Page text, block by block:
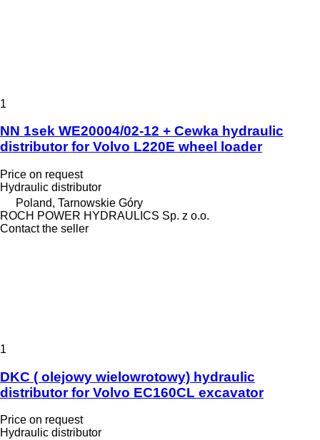
1
NN 1sek WE20004/02-12 + Cewka hydraulic
distributor for Volvo L220E wheel loader
Price on request
Hydraulic distributor
Poland, Tarnowskie Góry
ROCH POWER HYDRAULICS Sp. z o.o.
Contact the seller
1
DKC ( olejowy wielowrotowy) hydraulic
distributor for Volvo EC160CL excavator
Price on request
Hydraulic distributor